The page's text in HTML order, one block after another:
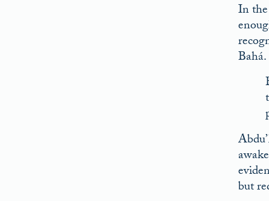
In
Bahá.
but